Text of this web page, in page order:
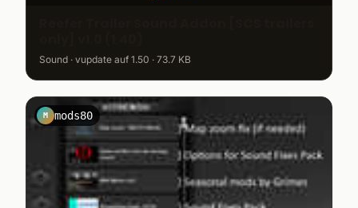
Sound · vupdate auf 1.50 · 73.7 KB
M mods80